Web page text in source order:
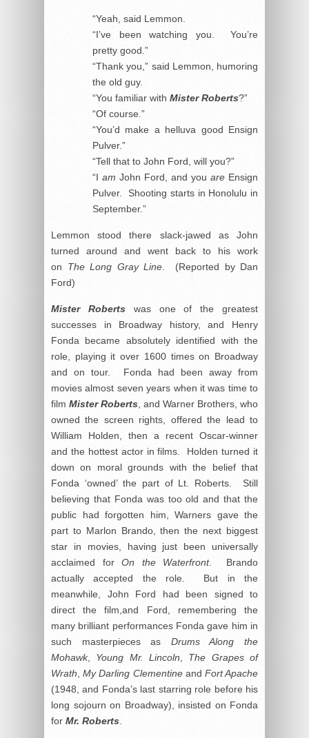
“Yeah, said Lemmon.
“I’ve been watching you. You’re
pretty good.”
“Thank you,” said Lemmon, humoring
the old guy.
“You familiar with Mister Roberts?”
“Of course.”
“You’d make a helluva good Ensign
Pulver.”
“Tell that to John Ford, will you?”
“I am John Ford, and you are Ensign
Pulver. Shooting starts in Honolulu in
September.”
Lemmon stood there slack-jawed as John
turned around and went back to his work
on The Long Gray Line . (Reported by Dan
Ford)
Mister Robertswas one of the greatest
successes in Broadway history, and Henry
Fonda became absolutely identified with the
role, playing it over 1600 times on Broadway
and on tour. Fonda had been away from
movies almost seven years when it was time to
film Mister Roberts , and Warner Brothers, who
owned the screen rights, offered the lead to
William Holden, then a recent Oscar-winner
and the hottest actor in films. Holden turned it
down on moral grounds with the belief that
Fonda ‘owned’ the part of Lt. Roberts. Still
believing that Fonda was too old and that the
public had forgotten him, Warners gave the
part to Marlon Brando, then the next biggest
star in movies, having just been universally
acclaimed for On the Waterfront. Brando
actually accepted the role. But in the
meanwhile, John Ford had been signed to
direct the film,and Ford, remembering the
many brilliant performances Fonda gave him in
such masterpieces as Drums Along the
Mohawk, Young Mr. Lincoln
The Grapes of
Wrath ,My Darling Clementineand Fort Apache
(1948, and Fonda’s last starring role before his
long sojourn on Broadway), insisted on Fonda
for Mr. Roberts